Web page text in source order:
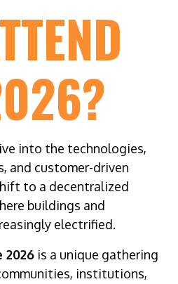
into the technologies,
and customer-driven
to a decentralized
buildings and
electrified.
2026 is a unique gathering
institutions,